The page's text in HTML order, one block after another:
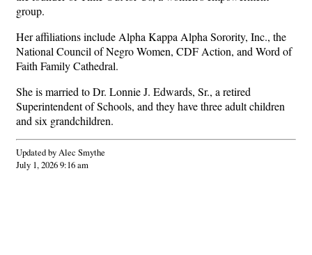
group.
Her affiliations include Alpha Kappa Alpha Sorority, Inc., the
National Council of Negro Women, CDF Action, and Word of
Faith Family Cathedral.
She is married to Dr. Lonnie J. Edwards, Sr., a retired
Superintendent of Schools, and they have three adult children
and six grandchildren.
Updated by Alec Smythe
July 1, 2026 9:16 am